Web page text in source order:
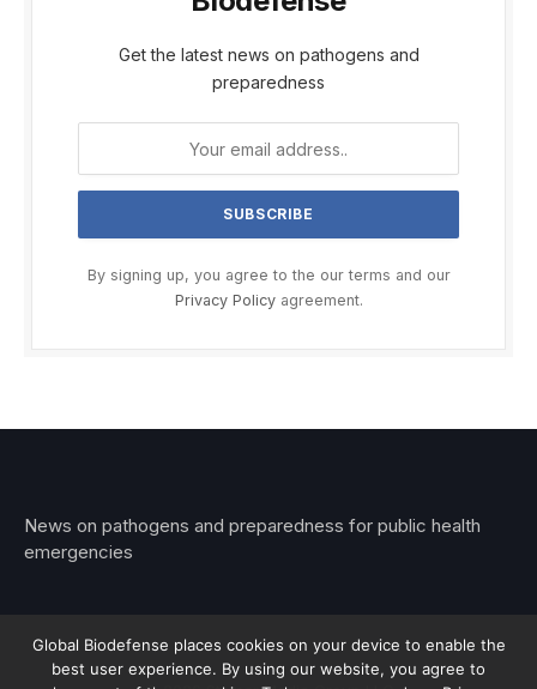
Get the latest news on pathogens and
preparedness
By signing up, you agree to the our terms and our
Privacy Policyagreement.
News on pathogens and preparedness for public health
emergencies
Global Biodefense places cookies on your device to enable the
best user experience. By using our website, you agree to